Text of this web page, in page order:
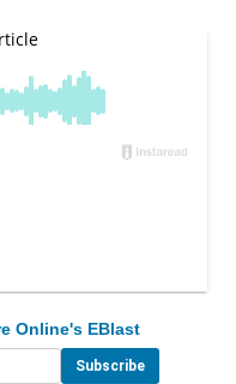
Online's EBlast